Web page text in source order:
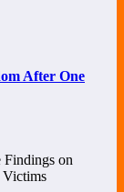
After One